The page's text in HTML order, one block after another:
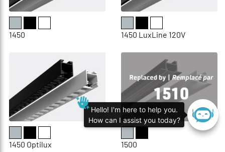
1450 1450 LuxLine 120V
1450 Optilux 1500
Hello! I'm here to help you.
How can I assist you today?